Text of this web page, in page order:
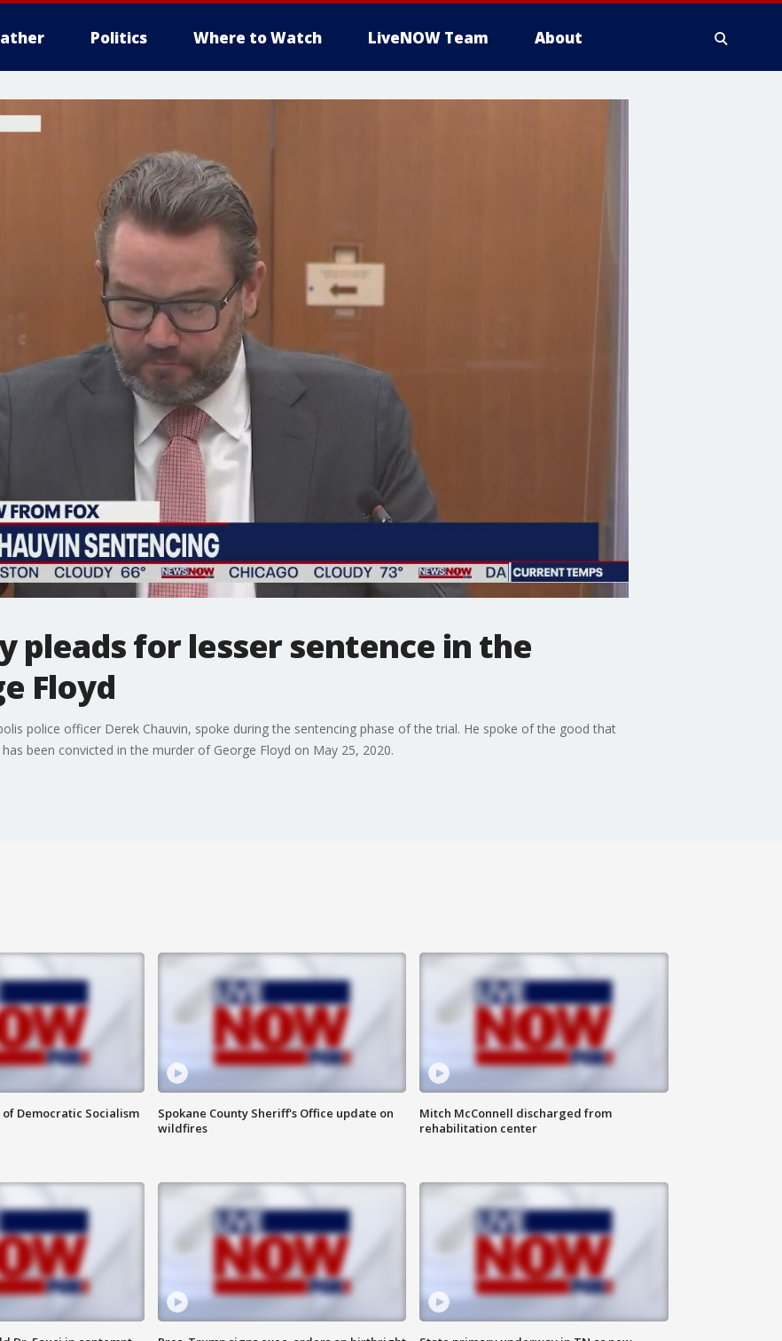
Politics Where to Watch LiveNOW Team About
pleads for lesser sentence in the
Floyd
police officer Derek Chauvin, spoke during the sentencing phase of the trial. He spoke of the good that
been convicted in the murder of George Floyd on May 25, 2020.
Democratic Socialism
Spokane County Sheriff's Office update on
wildfires
Mitch McConnell discharged from
rehabilitation center